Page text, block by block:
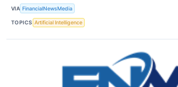
VIA FinancialNewsMedia
TOPICS Artificial Intelligence